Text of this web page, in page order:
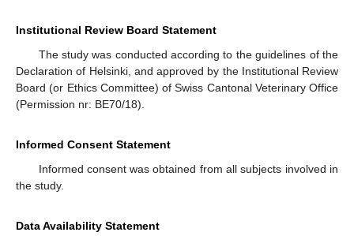
Institutional Review Board Statement
The study was conducted according to the guidelines of the
Declaration of Helsinki, and approved by the Institutional Review
Board (or Ethics Committee) of Swiss Cantonal Veterinary Office
(Permission nr: BE70/18).
Informed Consent Statement
Informed consent was obtained from all subjects involved in
the study.
Data Availability Statement